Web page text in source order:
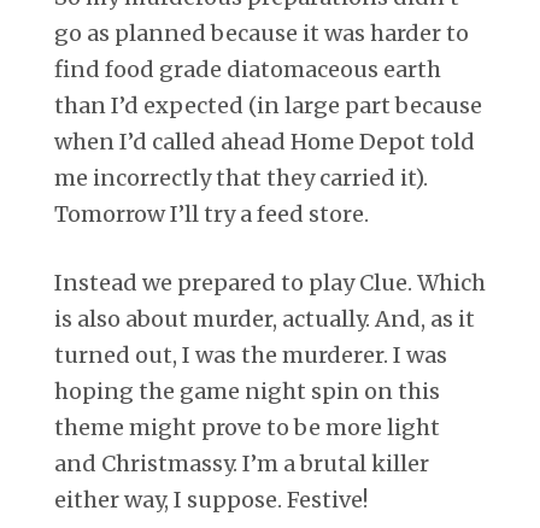
go as planned because it was harder to
find food grade diatomaceous earth
than I’d expected (in large part because
when I’d called ahead Home Depot told
me incorrectly that they carried it).
Tomorrow I’ll try a feed store.
Instead we prepared to play Clue. Which
is also about murder, actually. And, as it
turned out, I was the murderer. I was
hoping the game night spin on this
theme might prove to be more light
and Christmassy. I’m a brutal killer
either way, I suppose. Festive!